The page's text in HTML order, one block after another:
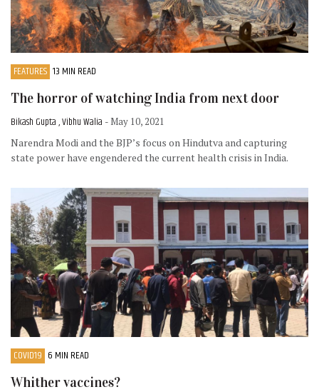
FEATURES 13 MIN READ
The horror of watching India from next door
Bikash Gupta , Vibhu Walia - May 10, 2021
Narendra Modi and the BJP’s focus on Hindutva and capturing
state power have engendered the current health crisis in India.
COVID19 6 MIN READ
Whither vaccines?